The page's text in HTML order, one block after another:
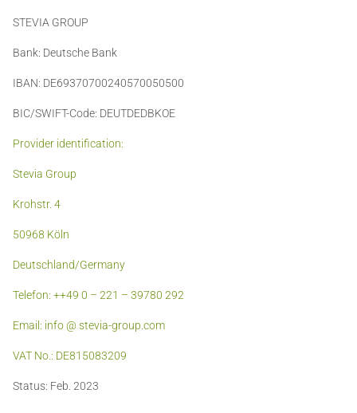
STEVIA GROUP
Bank: Deutsche Bank
IBAN: DE69370700240570050500
BIC/SWIFT-Code: DEUTDEDBKOE
Provider identification:
Stevia Group
Krohstr. 4
50968 Köln
Deutschland/Germany
Telefon: ++49 0 – 221 – 39780 292
Email: info @ stevia-group.com
VAT No.: DE815083209
Status: Feb. 2023